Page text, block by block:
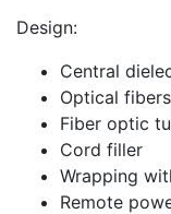
Design:
Central
Optical fibers
Fiber optic
Cord filler
Wrapping
Remote